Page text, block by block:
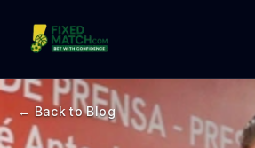
← Back to Blog